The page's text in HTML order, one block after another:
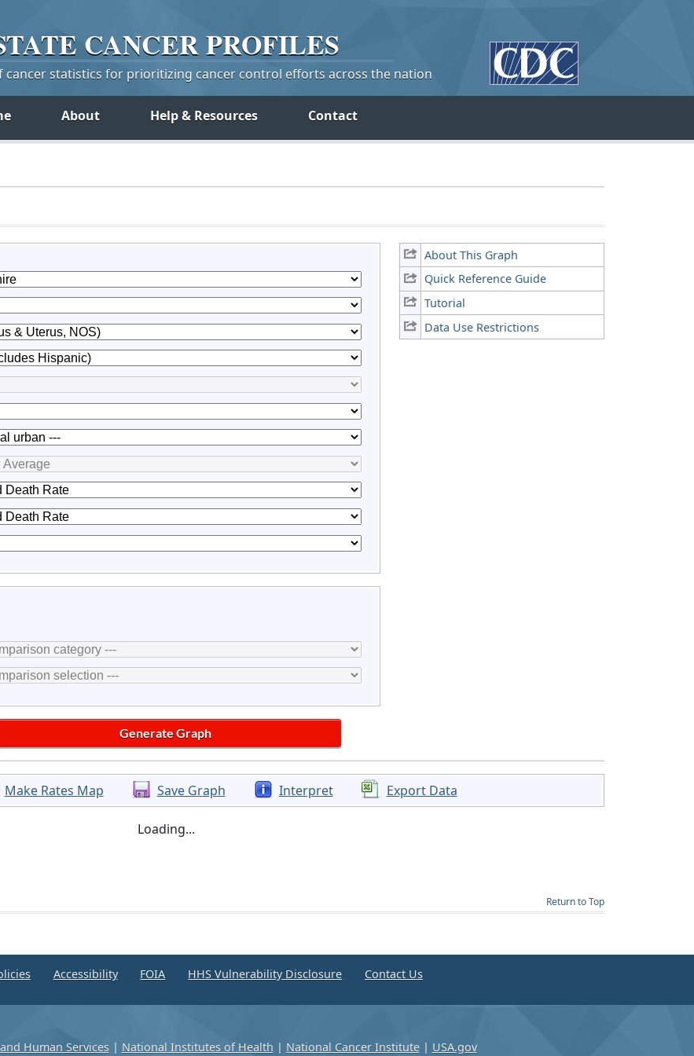
CANCERPROFILES
cancer statistics for prioritizing cancer control efforts across the nation
About Help & Resources Contact
About This Graph
Quick Reference Guide
Tutorial
Data Use Restrictions
Make Rates Map Save Graph Interpret Export Data
Loading...
Return to Top
Accessibility FOIA HHS Vulnerability Disclosure Contact Us
Human Services| National Institutes of Health | National Cancer Institute| USA.gov